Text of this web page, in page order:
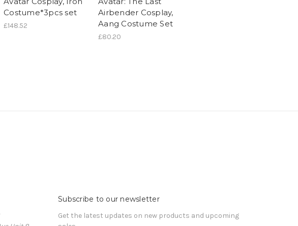
Costume*3pcs set
£148.52
Airbender Cosplay,
Aang Costume Set
£80.20
Subscribe to our newsletter
Get the latest updates on new products and upcoming